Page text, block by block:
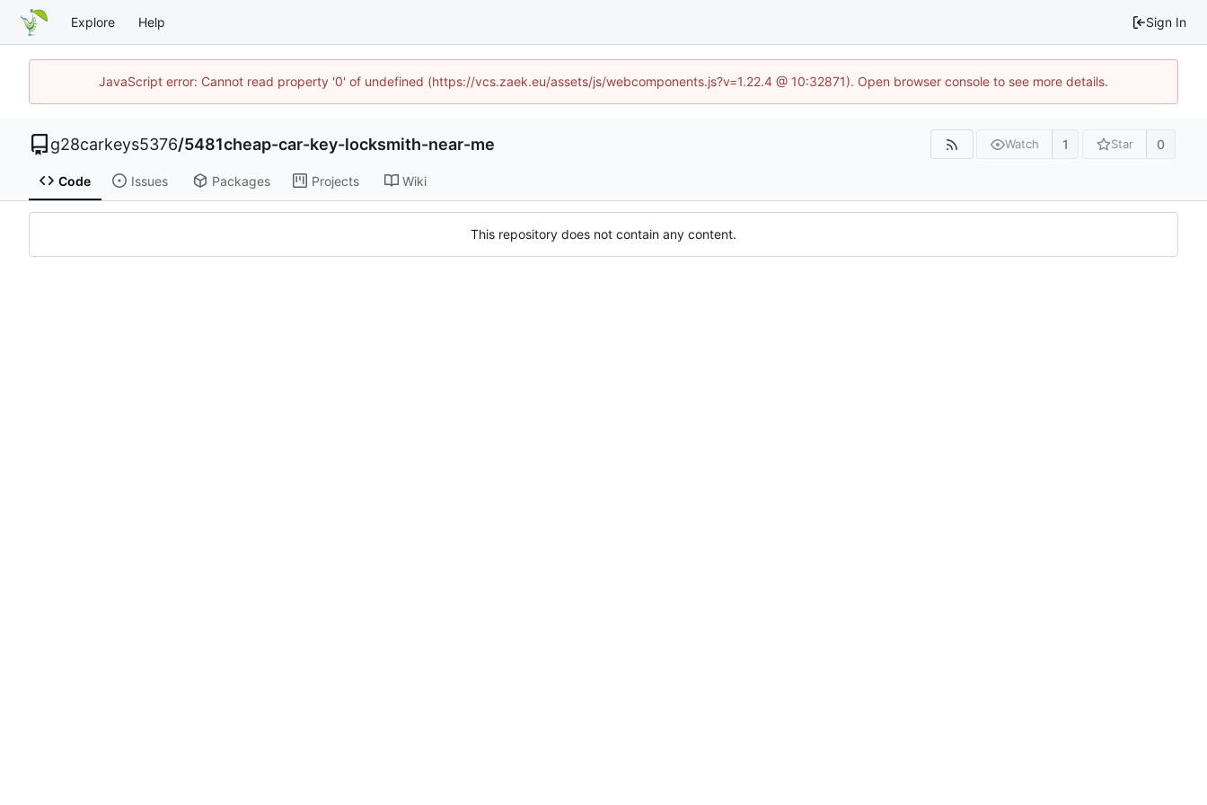
Explore Help Sign In
JavaScript error: Cannot read property '0' of undefined (https://vcs.zaek.eu/assets/js/webcomponents.js?v=1.22.4 @ 10:32871). Open browser console to see more details.
g28carkeys5376/5481cheap-car-key-locksmith-near-me Watch 1 Star 0
Code Issues Packages Projects Wiki
This repository does not contain any content.